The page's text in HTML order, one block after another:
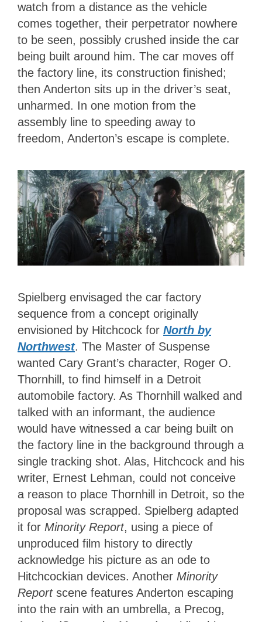
watch from a distance as the vehicle
comes together, their perpetrator nowhere
to be seen, possibly crushed inside the car
being built around him. The car moves off
the factory line, its construction finished;
then Anderton sits up in the driver’s seat,
unharmed. In one motion from the
assembly line to speeding away to
freedom, Anderton’s escape is complete.
Spielberg envisaged the car factory
sequence from a concept originally
envisioned by Hitchcock for North by
Northwest. The Master of Suspense
wanted Cary Grant’s character, Roger O.
Thornhill, to find himself in a Detroit
automobile factory. As Thornhill walked and
talked with an informant, the audience
would have witnessed a car being built on
the factory line in the background through a
single tracking shot. Alas, Hitchcock and his
writer, Ernest Lehman, could not conceive
a reason to place Thornhill in Detroit, so the
proposal was scrapped. Spielberg adapted
it for Minority Report, using a piece of
unproduced film history to directly
acknowledge his picture as an ode to
Hitchcockian devices. Another Minority
Reportscene features Anderton escaping
into the rain with an umbrella, a Precog,